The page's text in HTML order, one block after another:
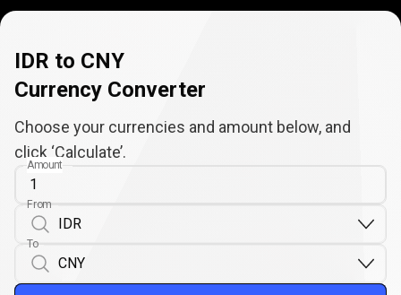
IDR to CNY
Currency Converter
Choose your currencies and amount below, and
click ‘Calculate’.
Amount
From
To